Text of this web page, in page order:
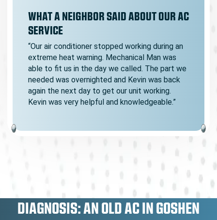
WHAT A NEIGHBOR SAID ABOUT OUR AC
SERVICE
“Our air conditioner stopped working during an
extreme heat warning. Mechanical Man was
able to fit us in the day we called. The part we
needed was overnighted and Kevin was back
again the next day to get our unit working.
Kevin was very helpful and knowledgeable.”
DIAGNOSIS: AN OLD AC IN GOSHEN